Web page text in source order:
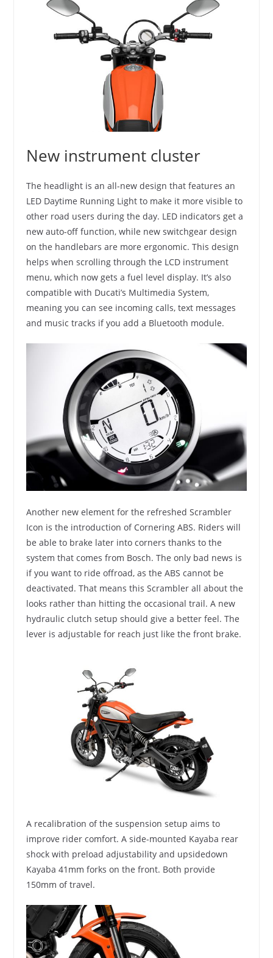
New instrument cluster
The headlight is an all-new design that features an
LED Daytime Running Light to make it more visible to
other road users during the day. LED indicators get a
new auto-off function, while new switchgear design
on the handlebars are more ergonomic. This design
helps when scrolling through the LCD instrument
menu, which now gets a fuel level display. It’s also
compatible with Ducati’s Multimedia System,
meaning you can see incoming calls, text messages
and music tracks if you add a Bluetooth module.
Another new element for the refreshed Scrambler
Icon is the introduction of Cornering ABS. Riders will
be able to brake later into corners thanks to the
system that comes from Bosch. The only bad news is
if you want to ride offroad, as the ABS cannot be
deactivated. That means this Scrambler all about the
looks rather than hitting the occasional trail. A new
hydraulic clutch setup should give a better feel. The
lever is adjustable for reach just like the front brake.
A recalibration of the suspension setup aims to
improve rider comfort. A side-mounted Kayaba rear
shock with preload adjustability and upsidedown
Kayaba 41mm forks on the front. Both provide
150mm of travel.